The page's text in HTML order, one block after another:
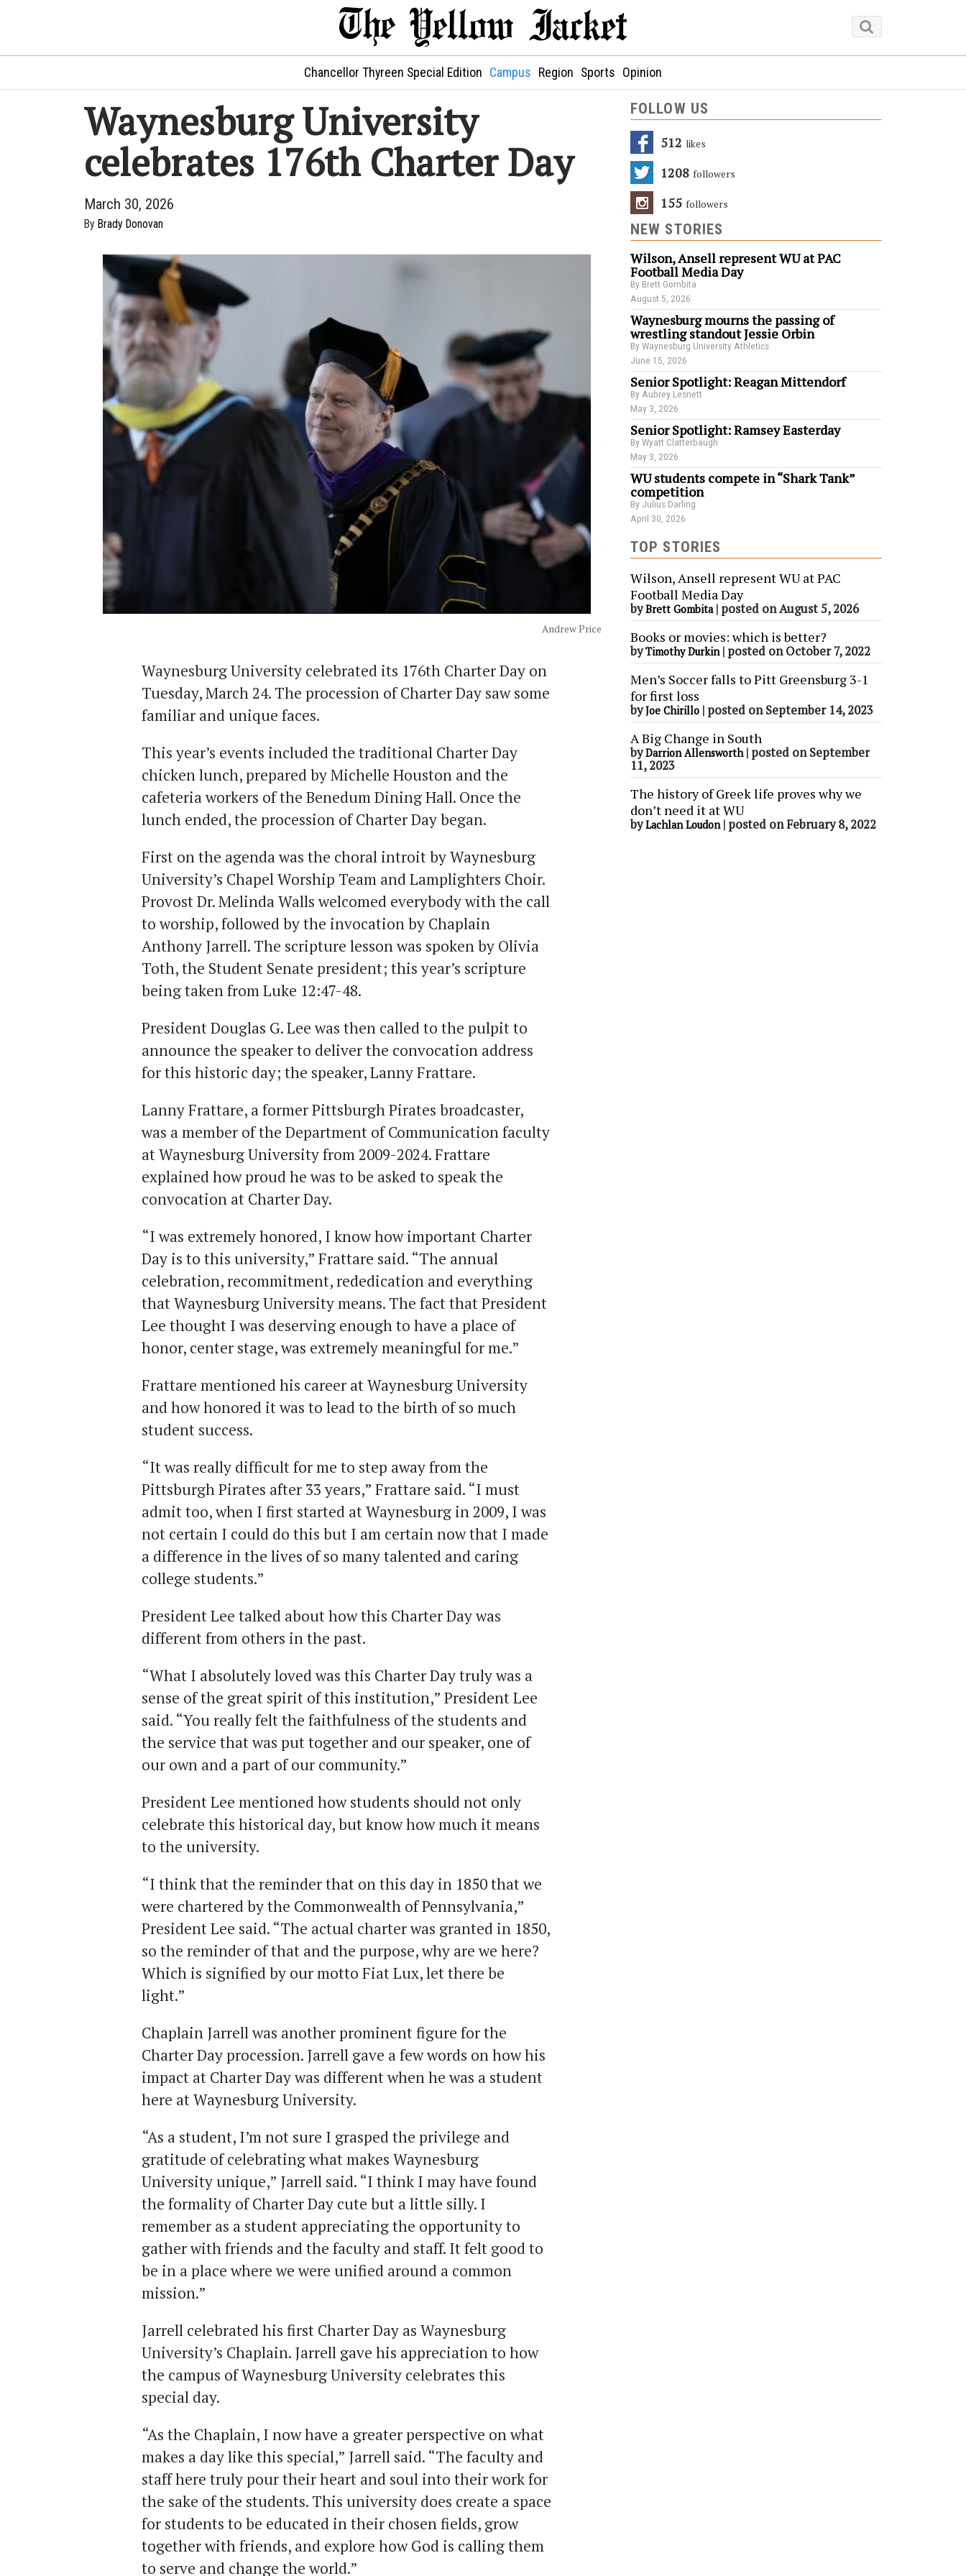
Chancellor Thyreen Special Edition Campus Region Sports Opinion
Waynesburg University
celebrates 176th Charter Day
March 30, 2026
By Brady Donovan
Andrew Price
Waynesburg University celebrated its 176th Charter Day on
Tuesday, March 24. The procession of Charter Day saw some
familiar and unique faces.
This year’s events included the traditional Charter Day
chicken lunch, prepared by Michelle Houston and the
cafeteria workers of the Benedum Dining Hall. Once the
lunch ended, the procession of Charter Day began.
First on the agenda was the choral introit by Waynesburg
University’s Chapel Worship Team and Lamplighters Choir.
Provost Dr. Melinda Walls welcomed everybody with the call
to worship, followed by the invocation by Chaplain
Anthony Jarrell. The scripture lesson was spoken by Olivia
Toth, the Student Senate president; this year’s scripture
being taken from Luke 12:47-48.
President Douglas G. Lee was then called to the pulpit to
announce the speaker to deliver the convocation address
for this historic day; the speaker, Lanny Frattare.
Lanny Frattare, a former Pittsburgh Pirates broadcaster,
was a member of the Department of Communication faculty
at Waynesburg University from 2009-2024. Frattare
explained how proud he was to be asked to speak the
convocation at Charter Day.
“I was extremely honored, I know how important Charter
Day is to this university,” Frattare said. “The annual
celebration, recommitment, rededication and everything
that Waynesburg University means. The fact that President
Lee thought I was deserving enough to have a place of
honor, center stage, was extremely meaningful for me.”
Frattare mentioned his career at Waynesburg University
and how honored it was to lead to the birth of so much
student success.
“It was really difficult for me to step away from the
Pittsburgh Pirates after 33 years,” Frattare said. “I must
admit too, when I first started at Waynesburg in 2009, I was
not certain I could do this but I am certain now that I made
a difference in the lives of so many talented and caring
college students.”
President Lee talked about how this Charter Day was
different from others in the past.
“What I absolutely loved was this Charter Day truly was a
sense of the great spirit of this institution,” President Lee
said. “You really felt the faithfulness of the students and
the service that was put together and our speaker, one of
our own and a part of our community.”
President Lee mentioned how students should not only
celebrate this historical day, but know how much it means
to the university.
“I think that the reminder that on this day in 1850 that we
were chartered by the Commonwealth of Pennsylvania,”
President Lee said. “The actual charter was granted in 1850,
so the reminder of that and the purpose, why are we here?
Which is signified by our motto Fiat Lux, let there be
light.”
Chaplain Jarrell was another prominent figure for the
Charter Day procession. Jarrell gave a few words on how his
impact at Charter Day was different when he was a student
here at Waynesburg University.
“As a student, I’m not sure I grasped the privilege and
gratitude of celebrating what makes Waynesburg
University unique,” Jarrell said. “I think I may have found
the formality of Charter Day cute but a little silly. I
remember as a student appreciating the opportunity to
gather with friends and the faculty and staff. It felt good to
be in a place where we were unified around a common
mission.”
Jarrell celebrated his first Charter Day as Waynesburg
University’s Chaplain. Jarrell gave his appreciation to how
the campus of Waynesburg University celebrates this
special day.
“As the Chaplain, I now have a greater perspective on what
makes a day like this special,” Jarrell said. “The faculty and
staff here truly pour their heart and soul into their work for
the sake of the students. This university does create a space
for students to be educated in their chosen fields, grow
together with friends, and explore how God is calling them
to serve and change the world.”
FOLLOW US
512 Likes
1208 Followers
155 Followers
NEW STORIES
Wilson, Ansell represent WU at PAC
Football Media Day
By Brett Gombita
August 5, 2026
Waynesburg mourns the passing of
wrestling standout Jessie Orbin
By Waynesburg University Athletics
June 15, 2026
Senior Spotlight: Reagan Mittendorf
By Aubrey Lesnett
May 3, 2026
Senior Spotlight: Ramsey Easterday
By Wyatt Clatterbaugh
May 3, 2026
WU students compete in “Shark Tank”
competition
By Julius Darling
April 30, 2026
TOP STORIES
Wilson, Ansell represent WU at PAC
Football Media Day
byBrett Gombita| posted on August 5, 2026
Books or movies: which is better?
byTimothy Durkin| posted on October 7, 2022
Men’s Soccer falls to Pitt Greensburg 3-1
for first loss
byJoe Chirillo | posted on September 14, 2023
A Big Change in South
byDarrion Allensworth| posted on September
11, 2023
The history of Greek life proves why we
don’t need it at WU
byLachlan Loudon| posted on February 8, 2022